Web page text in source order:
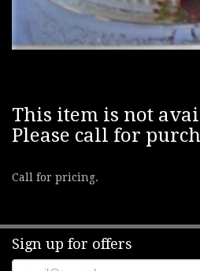
This item is not
Please call for
Call for pricing.
Sign up for offers